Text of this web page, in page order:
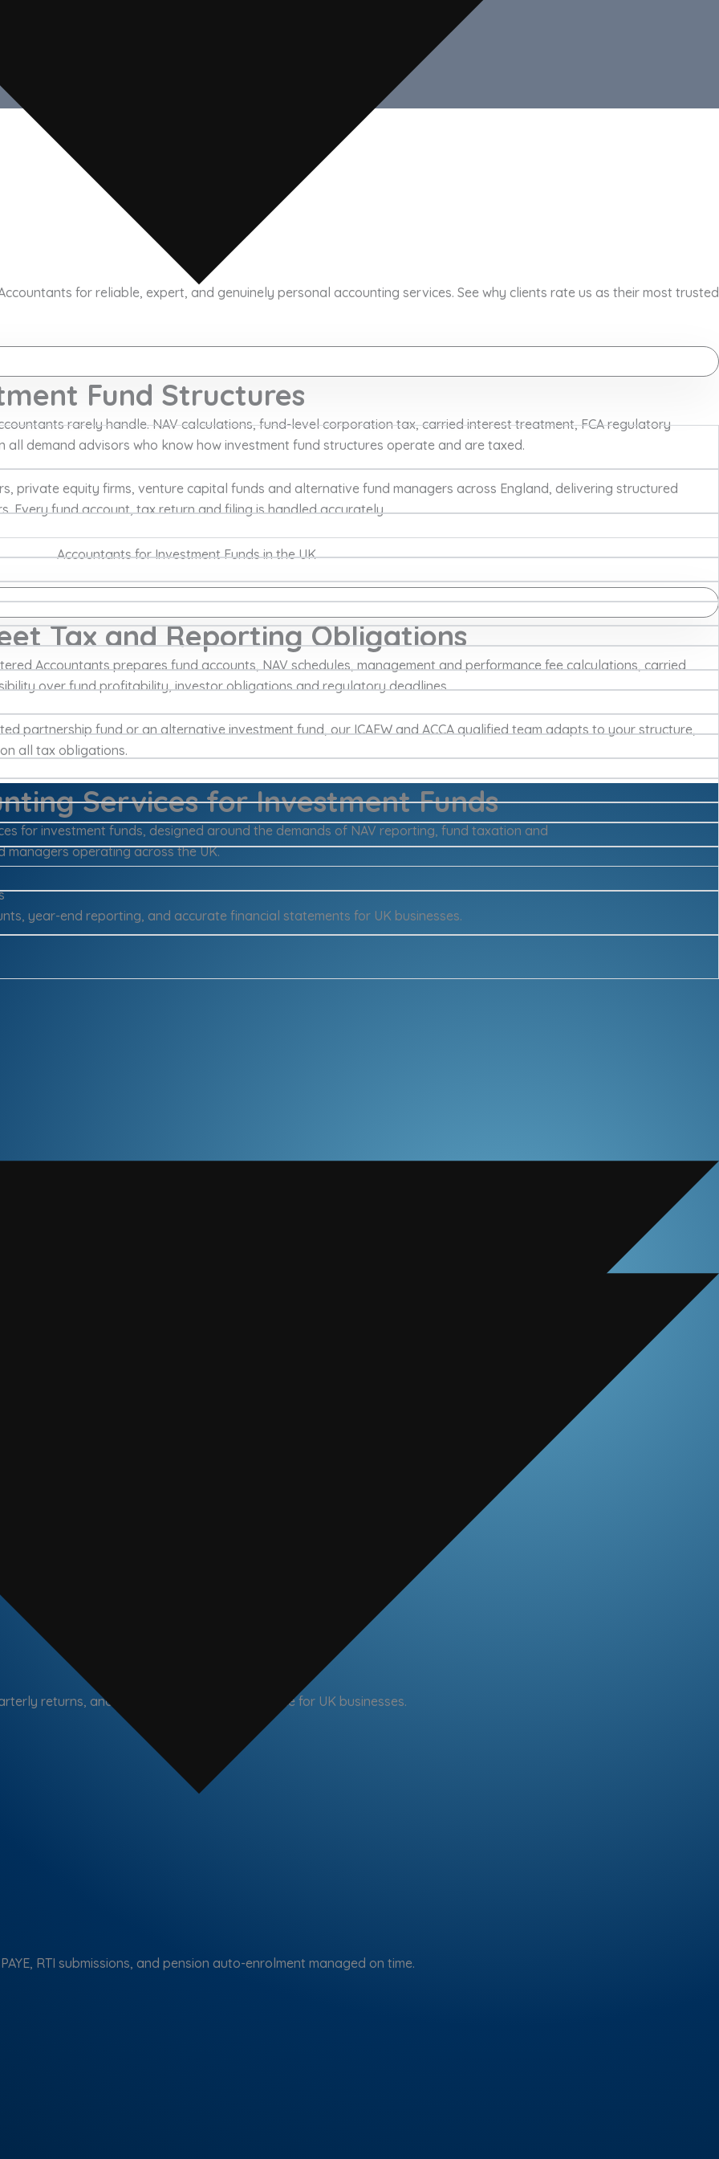
ABM Chartered Accountants.
for reliable, expert, and genuinely personal accounting services. See why clients rate us as their most trusted
Fund Structures
rarely handle. NAV calculations, fund-level corporation tax, carried interest treatment, FCA regulatory
demand advisors who know how investment fund structures operate and are taxed.
private equity firms, venture capital funds and alternative fund managers across England, delivering structured
Every fund account, tax return and filing is handled accurately.
Tax and Reporting Obligations
Accountants prepares fund accounts, NAV schedules, management and performance fee calculations, carried
over fund profitability, investor obligations and regulatory deadlines.
partnership fund or an alternative investment fund, our ICAEW and ACCA qualified team adapts to your structure,
all tax obligations.
Services for Investment Funds
for investment funds, designed around the demands of NAV reporting, fund taxation and
managers operating across the UK.
year-end reporting, and accurate financial statements for UK businesses.
returns, and Making Tax Digital compliance for UK businesses.
RTI submissions, and pension auto-enrolment managed on time.